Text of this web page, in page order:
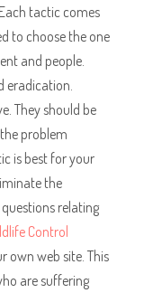
tactic comes
to choose the one
and people.
eradication.
They should be
problem
is best for your
the
relating
Control
own web site. This
are suffering